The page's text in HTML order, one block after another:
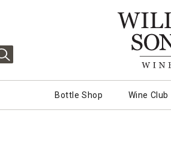
Bottle Shop Wine Club